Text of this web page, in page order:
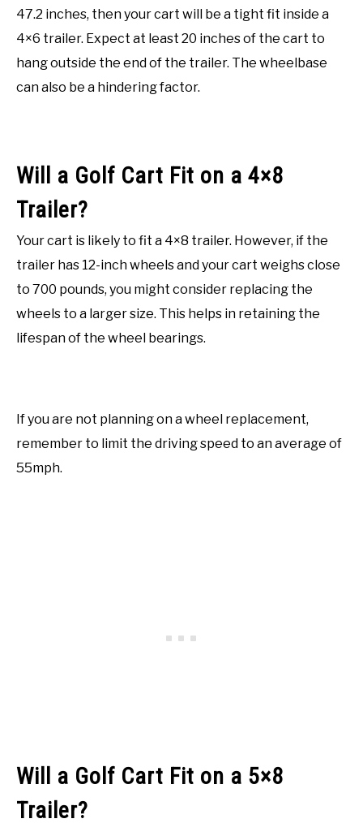
47.2 inches, then your cart will be a tight fit inside a
4×6 trailer. Expect at least 20 inches of the cart to
hang outside the end of the trailer. The wheelbase
can also be a hindering factor.
Will a Golf Cart Fit on a 4×8
Trailer?
Your cart is likely to fit a 4×8 trailer. However, if the
trailer has 12-inch wheels and your cart weighs close
to 700 pounds, you might consider replacing the
wheels to a larger size. This helps in retaining the
lifespan of the wheel bearings.
If you are not planning on a wheel replacement,
remember to limit the driving speed to an average of
55mph.
Will a Golf Cart Fit on a 5×8
Trailer?